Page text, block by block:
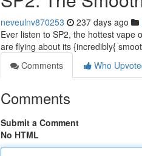
neveulnv870253 237 days ago
Ever listen to SP2, the hottest vape
are flying about its {incredibly{
Comments
Who
Comments
Submit a Comment
No HTML